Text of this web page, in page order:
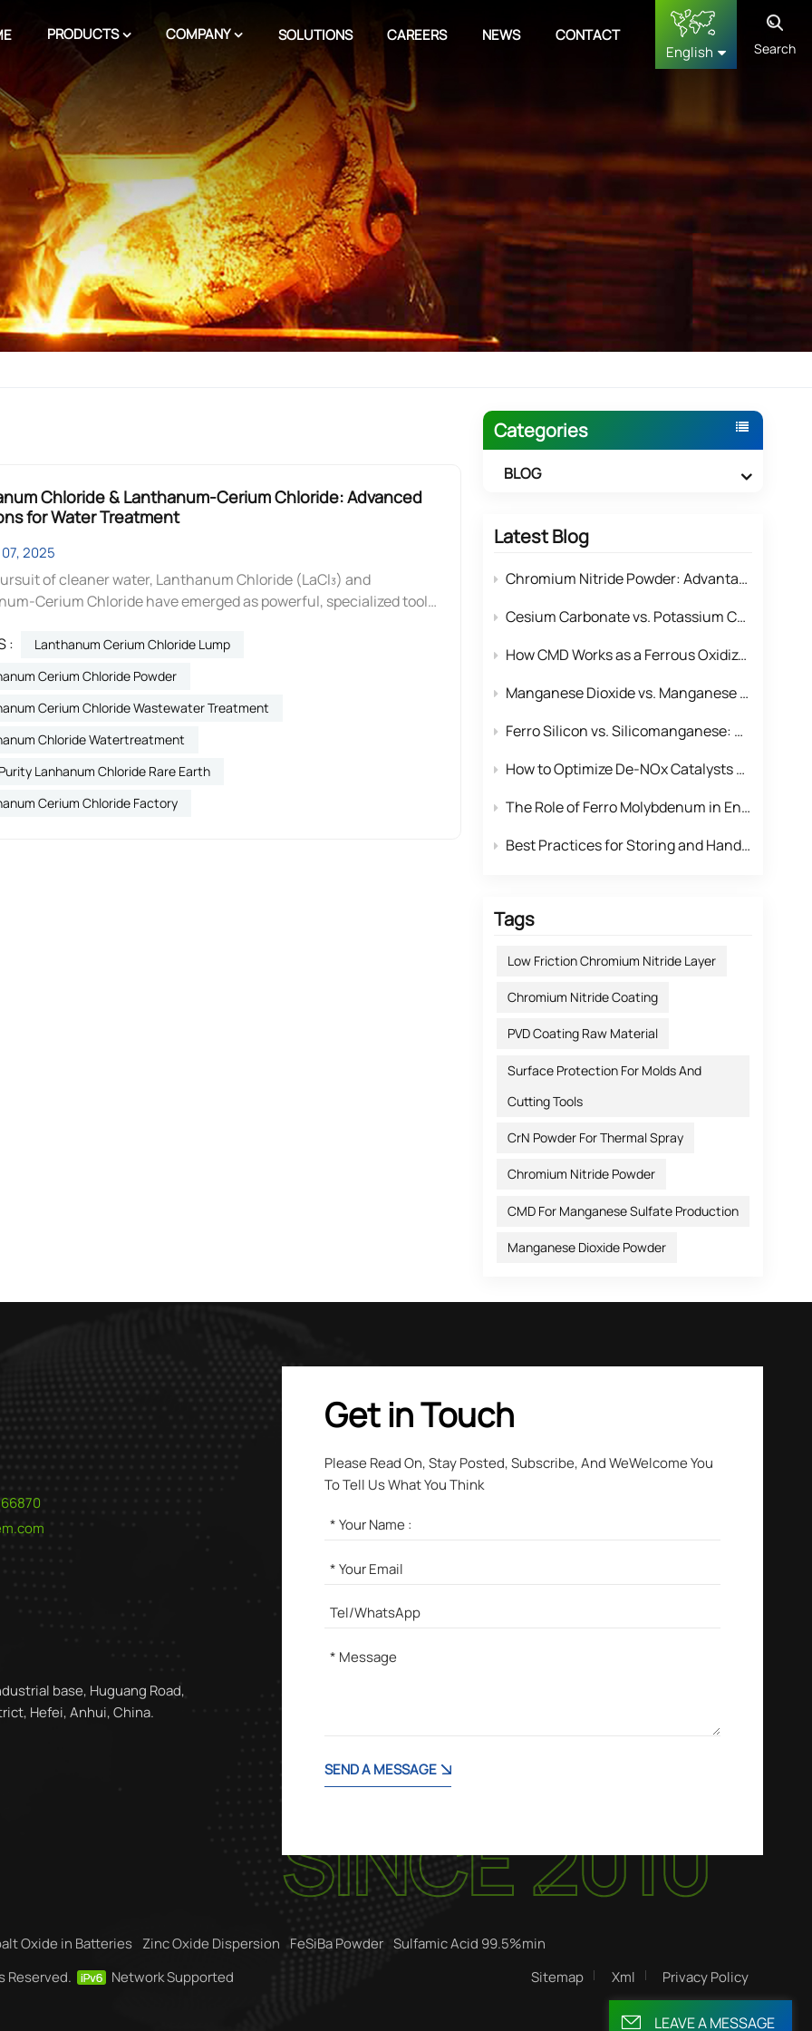
PRODUCTS COMPANY SOLUTIONS CAREERS NEWS
CONTACT
English
français
Deutsch
русский
Search
Categories
BLOG
Latest Blog
Chromium Nitride Powder: Advantages & Application Solutions for High-performance Surface Coatings
Cesium Carbonate vs. Potassium Carbonate: Why Cesium Rules Complex Organic Reactions
How CMD Works as a Ferrous Oxidizer to Remove Iron Impurities for the Whole Manganese Product Line？
Manganese Dioxide vs. Manganese Tetroxide: Structural and Performance Differences in Electronics
Ferro Silicon vs. Silicomanganese: Which Deoxidizer is More Cost-Effective for Steel Mills?
How to Optimize De-NOx Catalysts Using Industrial Manganese Tetroxide
The Role of Ferro Molybdenum in Enhancing Corrosion Resistance in Stainless Steel Alloys
Best Practices for Storing and Handling Highly Reactive Rubidium Carbonate
Tags
Low Friction Chromium Nitride Layer
Chromium Nitride Coating
PVD Coating Raw Material
Surface Protection For Molds And
Cutting Tools
CrN Powder For Thermal Spray
Chromium Nitride Powder
CMD For Manganese Sulfate Production
Manganese Dioxide Powder
Chloride & Lanthanum-Cerium Chloride: Advanced
for Water Treatment
07, 2025
of cleaner water, Lanthanum Chloride (LaCl₃) and
Cerium Chloride have emerged as powerful, specialized tools
solutions for modern water treatment challenges. Lanthanum
The Phosphate Specialist Lanthanum Chloride is
for its exceptional ability to target and eliminate phosphates, a
cause of eutrophication in water bodies. Key Mechanism: It
forming an insoluble precipitate (Lanthanum Phosphate) upon
Uses: Wastewater Treatment: Efficiently removes
from municipal and industrial wastewater to meet strict
challenges.
:
Lanthanum Cerium Chloride Lump
Cerium Chloride Powder
Cerium Chloride Wastewater Treatment
Chloride Watertreatment
Lanhanum Chloride Rare Earth
Cerium Chloride Factory
base, Huguang Road,
Hefei, Anhui, China.
Get in Touch
Please Read On, Stay Posted, Subscribe, And WeWelcome You
To Tell Us What You Think
SEND A MESSAGE
Oxide in Batteries Zinc Oxide Dispersion FeSiBa Powder Sulfamic Acid 99.5%min
Reserved.
Network Supported Sitemap Xml Privacy Policy
LEAVE A MESSAGE